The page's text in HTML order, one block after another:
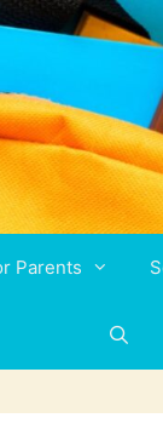
Parents